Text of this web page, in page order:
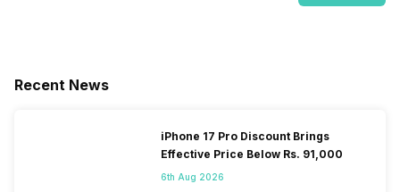
Recent News
iPhone 17 Pro Discount Brings
Effective Price Below Rs. 91,000
6th Aug 2026